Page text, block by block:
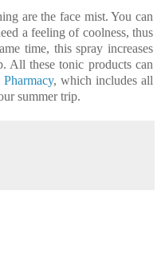
are the face mist. You can
a feeling of coolness, thus
time, this spray increases
All these tonic products can
, which includes all
summer trip.